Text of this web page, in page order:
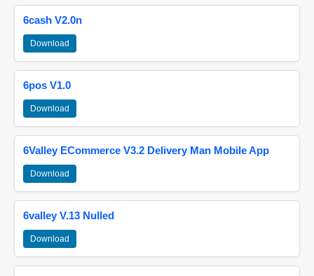
6cash V2.0n
Download
6pos V1.0
Download
6Valley ECommerce V3.2 Delivery Man Mobile App
Download
6valley V.13 Nulled
Download